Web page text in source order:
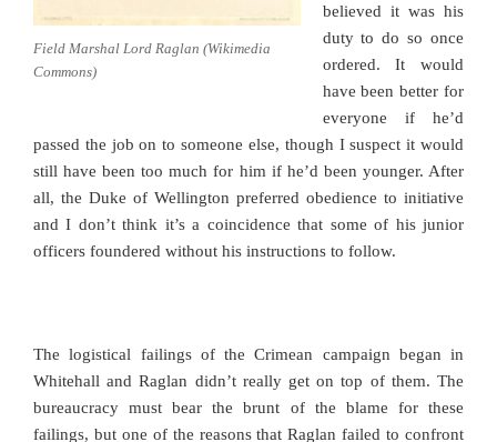
Field Marshal Lord Raglan (Wikimedia
Commons)
believed it was his
duty to do so once
ordered. It would
have been better for
everyone if he’d
passed the job on to someone else, though I suspect it would
still have been too much for him if he’d been younger. After
all, the Duke of Wellington preferred obedience to initiative
and I don’t think it’s a coincidence that some of his junior
officers foundered without his instructions to follow.
The logistical failings of the Crimean campaign began in
Whitehall and Raglan didn’t really get on top of them. The
bureaucracy must bear the brunt of the blame for these
failings, but one of the reasons that Raglan failed to confront